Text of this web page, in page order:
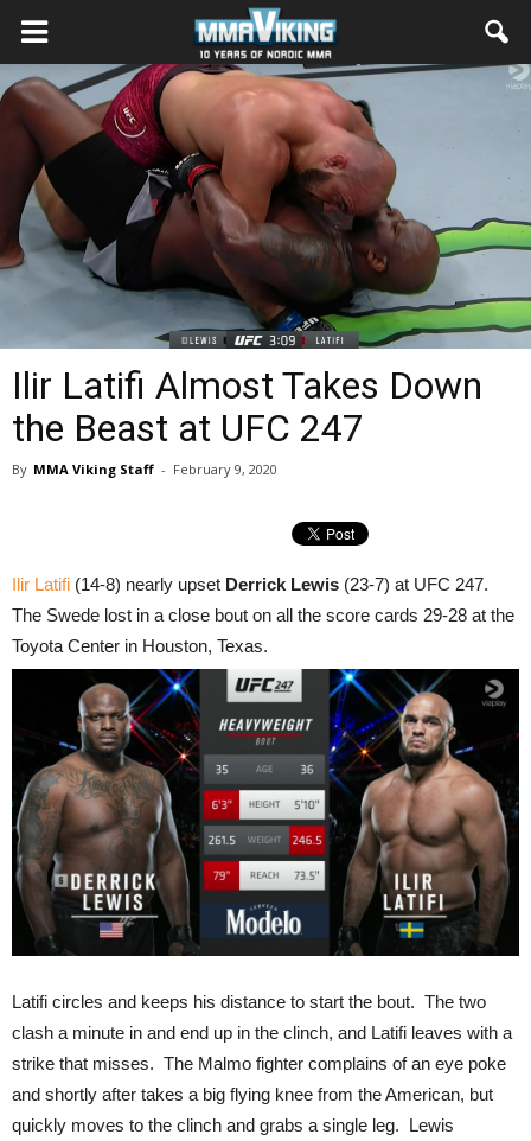
Ilir Latifi Almost Takes Down
the Beast at UFC 247
By MMA Viking Staff - February 9, 2020
Ilir Latifi (14-8) nearly upset Derrick Lewis (23-7) at UFC 247.
The Swede lost in a close bout on all the score cards 29-28 at the
Toyota Center in Houston, Texas.
Latifi circles and keeps his distance to start the bout. The two
clash a minute in and end up in the clinch, and Latifi leaves with a
strike that misses. The Malmo fighter complains of an eye poke
and shortly after takes a big flying knee from the American, but
quickly moves to the clinch and grabs a single leg. Lewis